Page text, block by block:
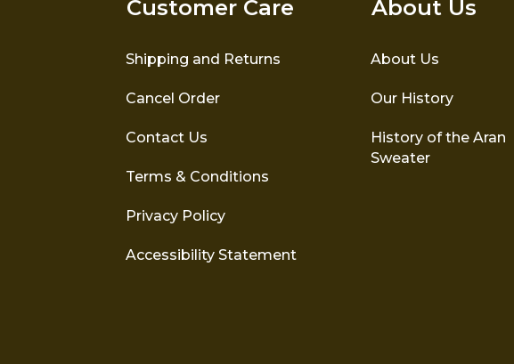
Customer Care
Shipping and Returns
Cancel Order
Contact Us
Terms & Conditions
Privacy Policy
Accessibility Statement
About Us
About Us
Our History
History of the Aran
Sweater